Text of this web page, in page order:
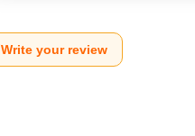
Write your review